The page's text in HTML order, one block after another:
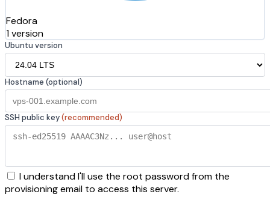
Fedora
1 version
Ubuntu version
Hostname (optional)
SSH public key(recommended)
I understand I'll use the root password from the
provisioning email to access this server.